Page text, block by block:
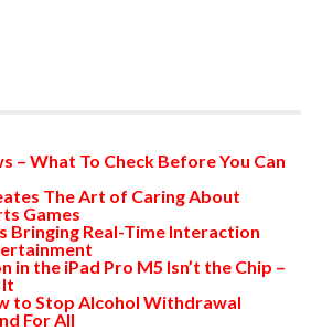
– What To Check Before You Can
The Art of Caring About
Games
Bringing Real-Time Interaction
in the iPad Pro M5 Isn’t the Chip –
It
to Stop Alcohol Withdrawal
For All